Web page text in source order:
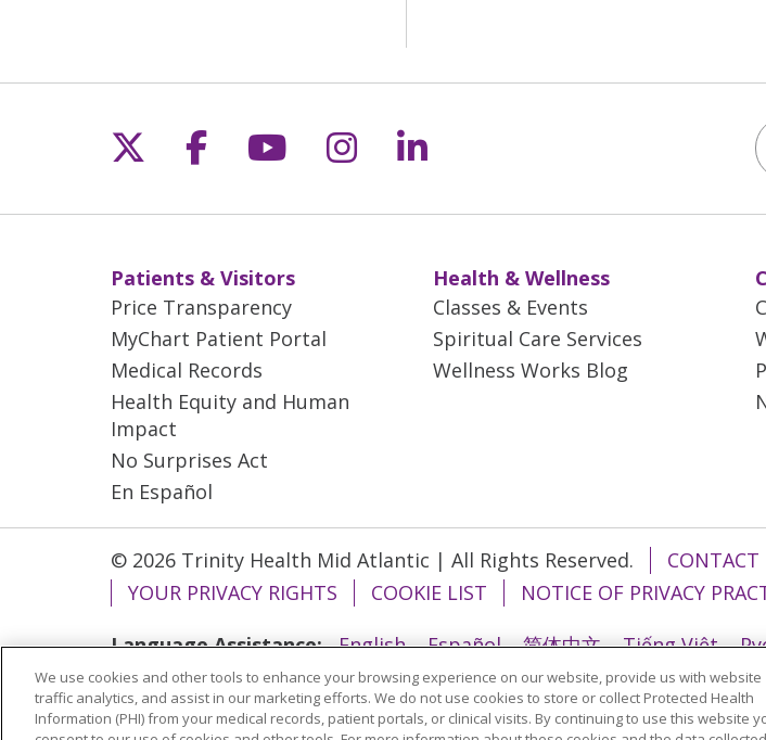
Follow us on X
Follow us on Facebook
Follow us on YouTube
Follow us on Instagram
Follow us on LinkedIn
Patients & Visitors
Price Transparency
MyChart Patient Portal
Medical Records
Health Equity and Human
Impact
No Surprises Act
En Español
Health & Wellness
Classes & Events
Spiritual Care Services
Wellness Works Blog
© 2026 Trinity Health Mid Atlantic | All Rights Reserved. CONTACT
YOUR PRIVACY RIGHTS
COOKIE LIST NOTICE OF PRIVACY
Language Assistance:
English Español 简体中文 Tiếng Việt
ગુજરાતી
Polski Kabuverdianu ភាសាខ្មែរ Português do Brasil हिंदी
বাংলা
We use cookies and other tools to enhance your browsing experience on our website, provide us with website
traffic analytics, and assist in our marketing efforts. We do not use cookies to store or collect Protected Health
Information (PHI) from your medical records, patient portals, or clinical visits. By continuing to use this website